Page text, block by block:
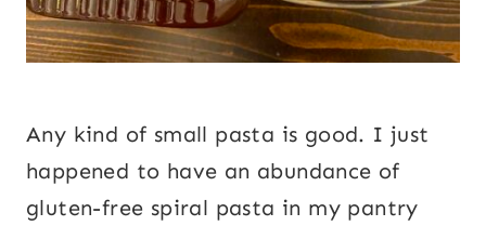
Any kind of small pasta is good. I just
happened to have an abundance of
gluten-free spiral pasta in my pantry